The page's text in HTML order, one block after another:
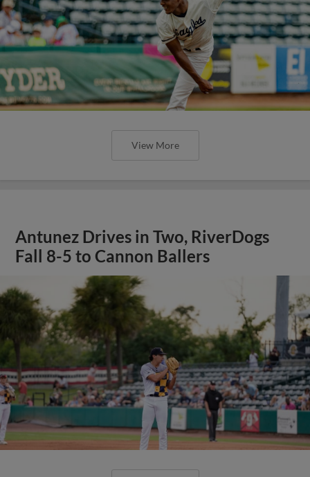
View More
Antunez Drives in Two, RiverDogs
Fall 8-5 to Cannon Ballers